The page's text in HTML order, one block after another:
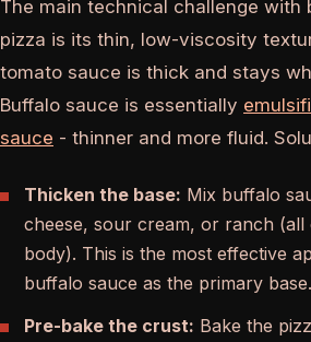
The main technical challenge with
pizza is its thin, low-viscosity
tomato sauce is thick and stays
Buffalo sauce is essentially
sauce - thinner and more fluid.
Thicken the base: Mix buffalo
cheese, sour cream, or ranch (all
body). This is the most effective
buffalo sauce as the primary base.
Pre-bake the crust: Bake the